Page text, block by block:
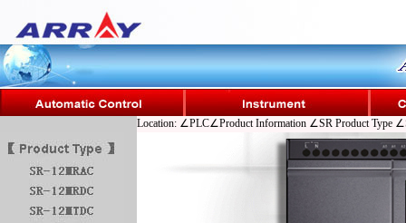
Location: ∠PLC∠Product Information ∠SR Product Type ∠